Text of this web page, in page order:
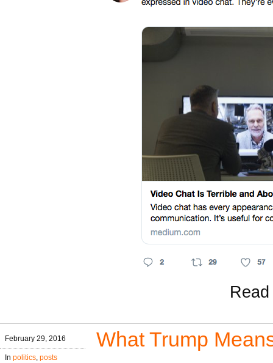
February 29, 2016
In politics, posts
What Trump